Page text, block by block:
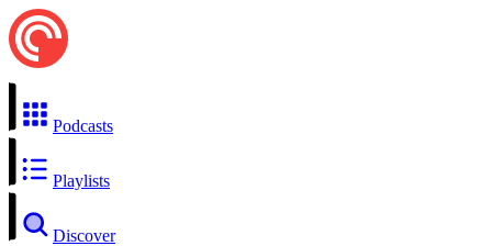
Podcasts
Playlists
Discover